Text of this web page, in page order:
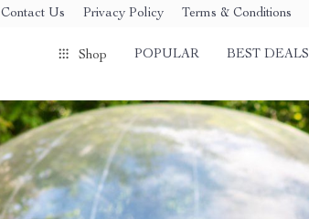
Contact Us Privacy Policy Terms & Conditions
Shop POPULAR BEST DEALS